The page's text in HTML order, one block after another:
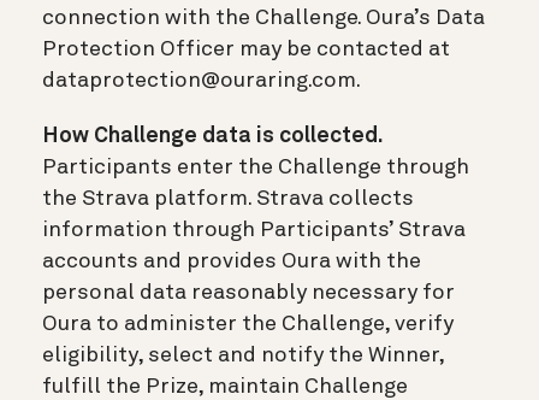
connection with the Challenge. Oura’s Data
Protection Officer may be contacted at
dataprotection@ouraring.com.
How Challenge data is collected.
Participants enter the Challenge through
the Strava platform. Strava collects
information through Participants’ Strava
accounts and provides Oura with the
personal data reasonably necessary for
Oura to administer the Challenge, verify
eligibility, select and notify the Winner,
fulfill the Prize, maintain Challenge